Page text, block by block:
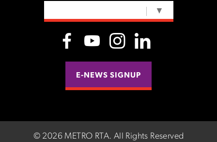
▼
E-NEWS SIGNUP
© 2026 METRO RTA. All Rights Reserved